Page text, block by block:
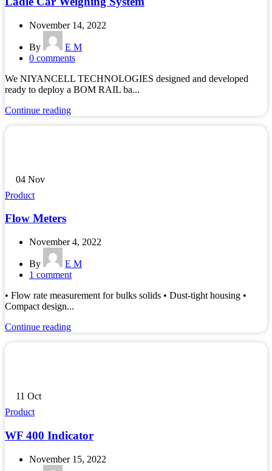
November 14, 2022
By
E M
0 comments
We NIYANCELL TECHNOLOGIES designed and developed
ready to deploy a BOM RAIL ba...
Continue reading
04 Nov
Product
Flow Meters
November 4, 2022
By
E M
1 comment
• Flow rate measurement for bulks solids • Dust-tight housing •
Compact design...
Continue reading
11 Oct
Product
WF 400 Indicator
November 15, 2022